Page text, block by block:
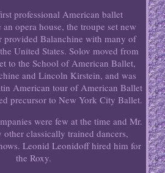
professional American ballet
opera house, the troupe set new
provided Balanchine with many of
United States. Solov moved from
to the School of American Ballet,
and Lincoln Kirstein, and was
American tour of American Ballet
precursor to New York City Ballet.
were few at the time and Mr.
classically trained dancers,
Leonid Leonidoff hired him for
the Roxy.